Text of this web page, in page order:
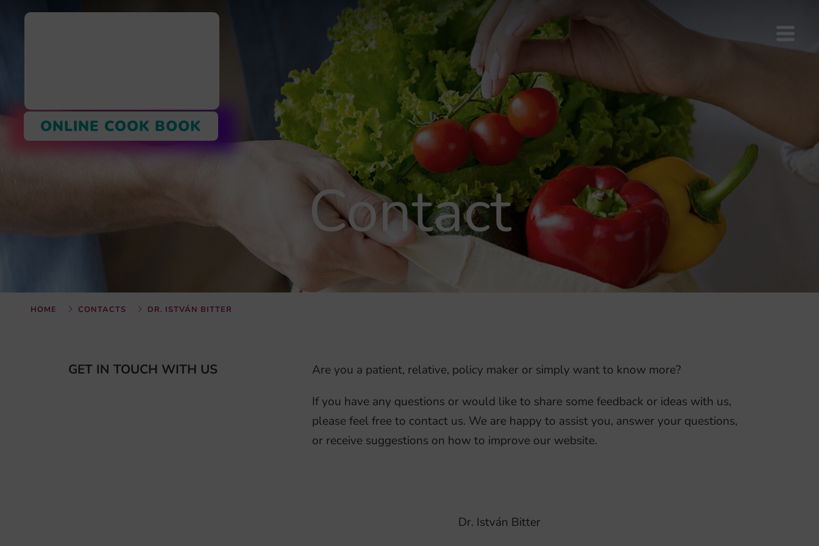
ONLINE COOK BOOK
Contact
HOME CONTACTS DR. ISTVÁN BITTER
GET IN TOUCH WITH US
Are you a patient, relative, policy maker or simply want to know more?
If you have any questions or would like to share some feedback or ideas with us,
please feel free to contact us. We are happy to assist you, answer your questions,
or receive suggestions on how to improve our website.
Dr. István Bitter